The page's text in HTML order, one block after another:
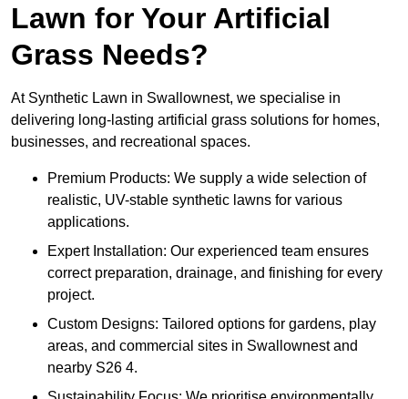
Lawn for Your Artificial
Grass Needs?
At Synthetic Lawn in Swallownest, we specialise in
delivering long-lasting artificial grass solutions for homes,
businesses, and recreational spaces.
Premium Products: We supply a wide selection of
realistic, UV-stable synthetic lawns for various
applications.
Expert Installation: Our experienced team ensures
correct preparation, drainage, and finishing for every
project.
Custom Designs: Tailored options for gardens, play
areas, and commercial sites in Swallownest and
nearby S26 4.